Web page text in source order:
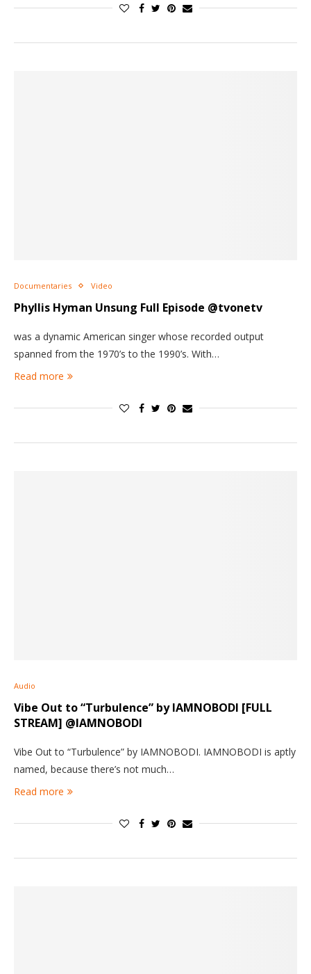
Documentaries Video
Phyllis Hyman Unsung Full Episode @tvonetv
was a dynamic American singer whose recorded output
spanned from the 1970’s to the 1990’s. With…
Read more
Audio
Vibe Out to “Turbulence” by IAMNOBODI [FULL
STREAM] @IAMNOBODI
Vibe Out to “Turbulence” by IAMNOBODI. IAMNOBODI is aptly
named, because there’s not much…
Read more